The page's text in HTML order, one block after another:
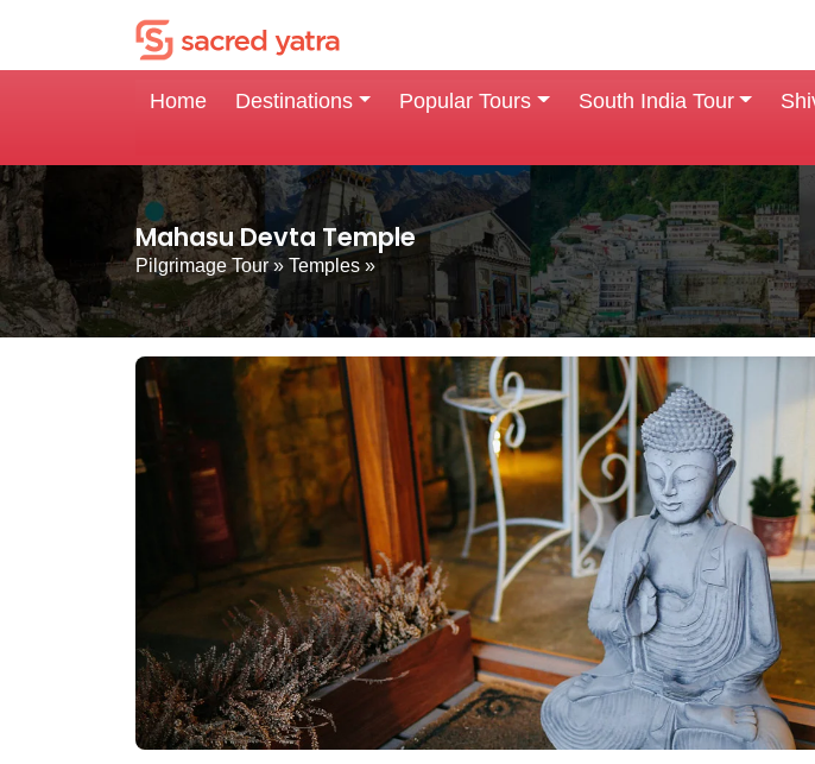
Home Destinations Popular Tours South India Tour
Mahasu Devta Temple
Pilgrimage Tour» Temples »